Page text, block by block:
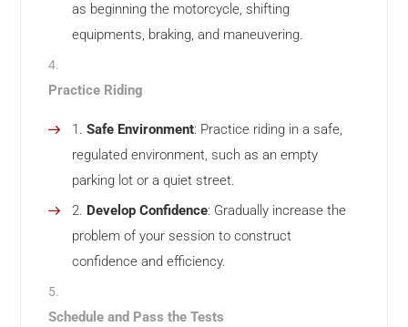
as beginning the motorcycle, shifting
equipments, braking, and maneuvering.
Practice Riding
Safe Environment: Practice riding in a safe,
regulated environment, such as an empty
parking lot or a quiet street.
Develop Confidence: Gradually increase the
problem of your session to construct
confidence and efficiency.
Schedule and Pass the Tests